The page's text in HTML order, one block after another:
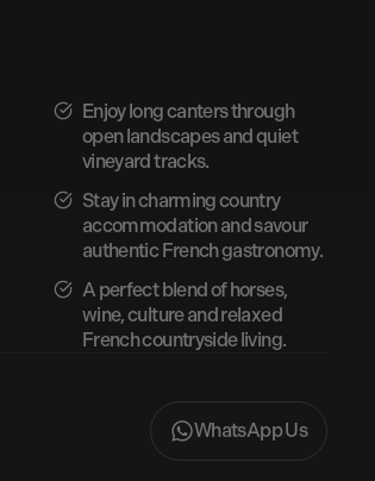
Enjoy long canters through
open landscapes and quiet
vineyard tracks.
Stay in charming country
accommodation and savour
authentic French gastronomy.
A perfect blend of horses,
wine, culture and relaxed
French countryside living.
WhatsApp Us